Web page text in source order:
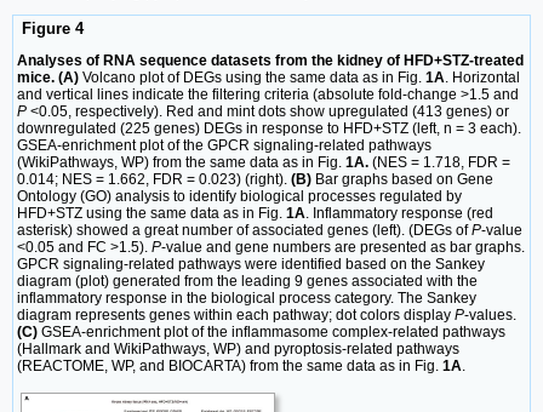
Figure 4
Analyses of RNA sequence datasets from the kidney of HFD+STZ-treated
mice. (A) Volcano plot of DEGs using the same data as in Fig. 1A. Horizontal
and vertical lines indicate the filtering criteria (absolute fold-change >1.5 and
P <0.05, respectively). Red and mint dots show upregulated (413 genes) or
downregulated (225 genes) DEGs in response to HFD+STZ (left, n = 3 each).
GSEA-enrichment plot of the GPCR signaling-related pathways
(WikiPathways, WP) from the same data as in Fig. 1A. (NES = 1.718, FDR =
0.014; NES = 1.662, FDR = 0.023) (right). (B) Bar graphs based on Gene
Ontology (GO) analysis to identify biological processes regulated by
HFD+STZ using the same data as in Fig. 1A. Inflammatory response (red
asterisk) showed a great number of associated genes (left). (DEGs ofP-value
<0.05 and FC >1.5). P-value and gene numbers are presented as bar graphs.
GPCR signaling-related pathways were identified based on the Sankey
diagram (plot) generated from the leading 9 genes associated with the
inflammatory response in the biological process category. The Sankey
diagram represents genes within each pathway; dot colors display P-values.
(C) GSEA-enrichment plot of the inflammasome complex-related pathways
(Hallmark and WikiPathways, WP) and pyroptosis-related pathways
(REACTOME, WP, and BIOCARTA) from the same data as in Fig. 1A.